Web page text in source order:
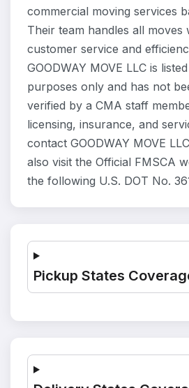
commercial moving services
Their team handles all moves
customer service and
GOODWAY MOVE LLC is
purposes only and has not
verified by a CMA staff
licensing, insurance, and
contact GOODWAY MOVE
also visit the Official FMSCA
the following U.S. DOT No.
Pickup States